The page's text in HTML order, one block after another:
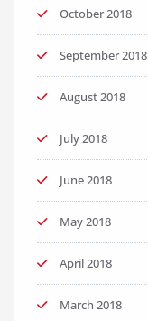
October 2018
September 2018
August 2018
July 2018
June 2018
May 2018
April 2018
March 2018